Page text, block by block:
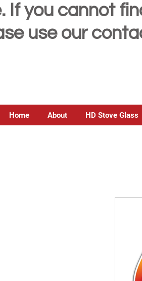
If you cannot
use our
Home About HD Stove Glass